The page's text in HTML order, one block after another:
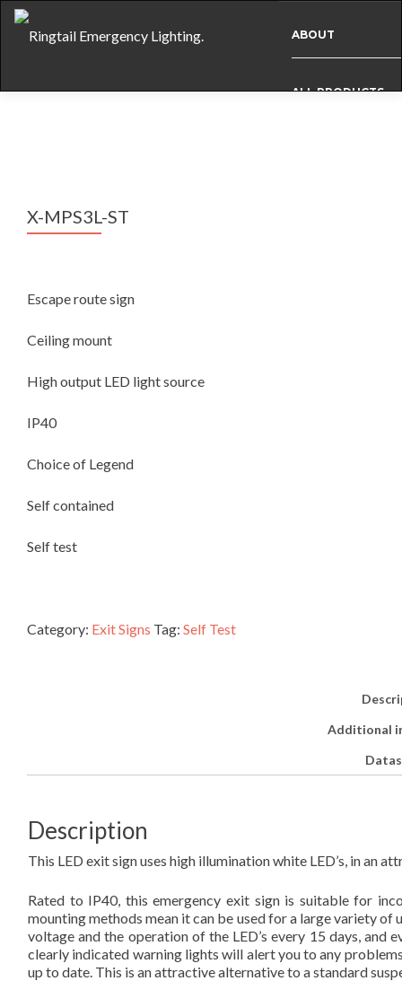
ABOUT
ALL PRODUCTS
X-MPS3L-ST
Escape route sign
Ceiling mount
High output LED light source
IP40
Choice of Legend
Self contained
Self test
Category: Exit Signs Tag: Self Test
Additional
Description
This LED exit sign uses high illumination white LED’s, in an
Rated to IP40, this emergency exit sign is suitable for
mounting methods mean it can be used for a large variety
voltage and the operation of the LED’s every 15 days,
clearly indicated warning lights will alert you to any
up to date. This is an attractive alternative to a standard